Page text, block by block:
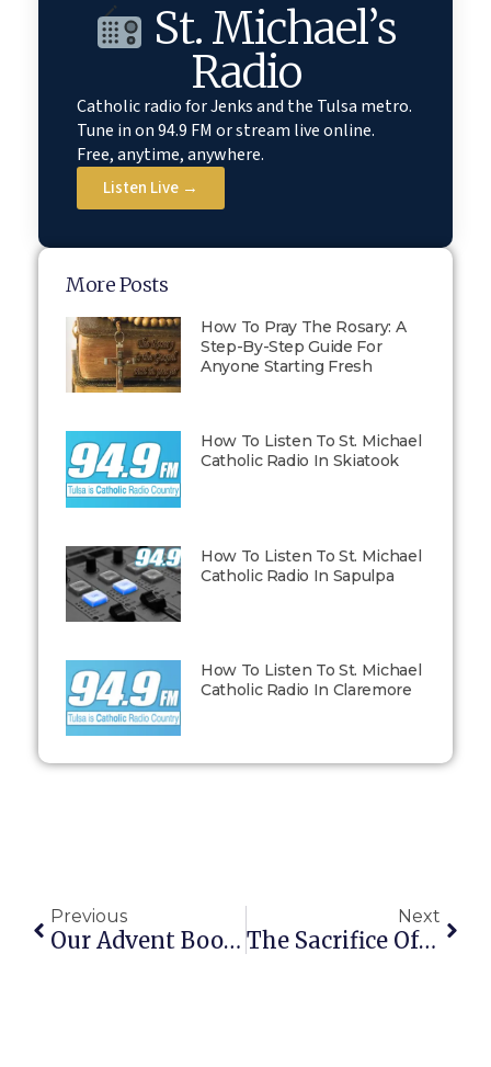
St. Michael’s
Radio
Catholic radio for Jenks and the Tulsa metro.
Tune in on 94.9 FM or stream live online.
Free, anytime, anywhere.
Listen Live →
More Posts
How To Pray The Rosary: A
Step-By-Step Guide For
Anyone Starting Fresh
How To Listen To St. Michael
Catholic Radio In Skiatook
How To Listen To St. Michael
Catholic Radio In Sapulpa
How To Listen To St. Michael
Catholic Radio In Claremore
Previous
Our Advent Book List
Next
The Sacrifice Of Praise